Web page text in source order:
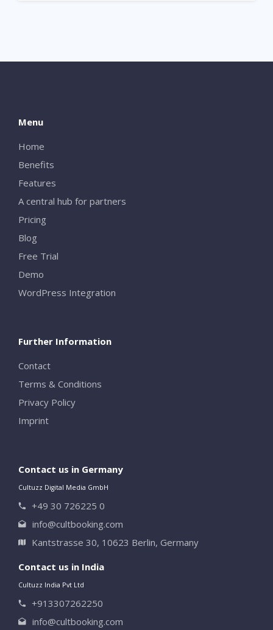
Menu
Home
Benefits
Features
A central hub for partners
Pricing
Blog
Free Trial
Demo
WordPress Integration
Further Information
Contact
Terms & Conditions
Privacy Policy
Imprint
Contact us in Germany
Cultuzz Digital Media GmbH
+49 30 726225 0
info@cultbooking.com
Kantstrasse 30, 10623 Berlin, Germany
Contact us in India
Cultuzz India Pvt Ltd
+913307262250
info@cultbooking.com